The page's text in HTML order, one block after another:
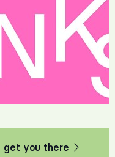
get you there